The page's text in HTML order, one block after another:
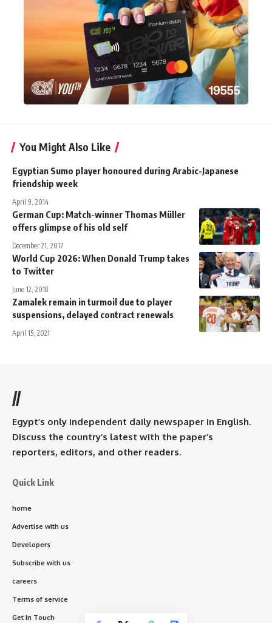
You Might Also Like
Egyptian Sumo player honoured during Arabic-Japanese
friendship week
April 9, 2014
German Cup: Match-winner Thomas Müller
offers glimpse of his old self
December 21, 2017
World Cup 2026: When Donald Trump takes
to Twitter
June 12, 2018
Zamalek remain in turmoil due to player
suspensions, delayed contract renewals
April 15, 2021
//
Egypt’s only independent daily newspaper in English.
Discuss the country’s latest with the paper’s
reporters, editors, and other readers.
Quick Link
home
Advertise with us
Developers
Subscribe with us
careers
Terms of service
Get In Touch